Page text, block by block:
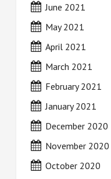
June 2021
May 2021
April 2021
March 2021
February 2021
January 2021
December 2020
November 2020
October 2020